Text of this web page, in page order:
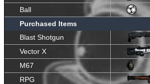
Ball
Purchased Items
Blast Shotgun
Vector X
M67
RPG